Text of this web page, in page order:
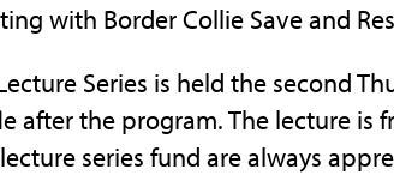
with Border Collie Save and
Series is held the second
after the program. The lecture is
series fund are always